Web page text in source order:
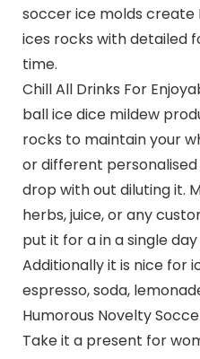
soccer ice molds create
ices rocks with detailed
time.
Chill All Drinks For
ball ice dice mildew
rocks to maintain your
or different
drop with out diluting it.
herbs, juice, or any
put it for a in a single
Additionally it is nice for
espresso, soda,
Humorous Novelty
Take it a present for